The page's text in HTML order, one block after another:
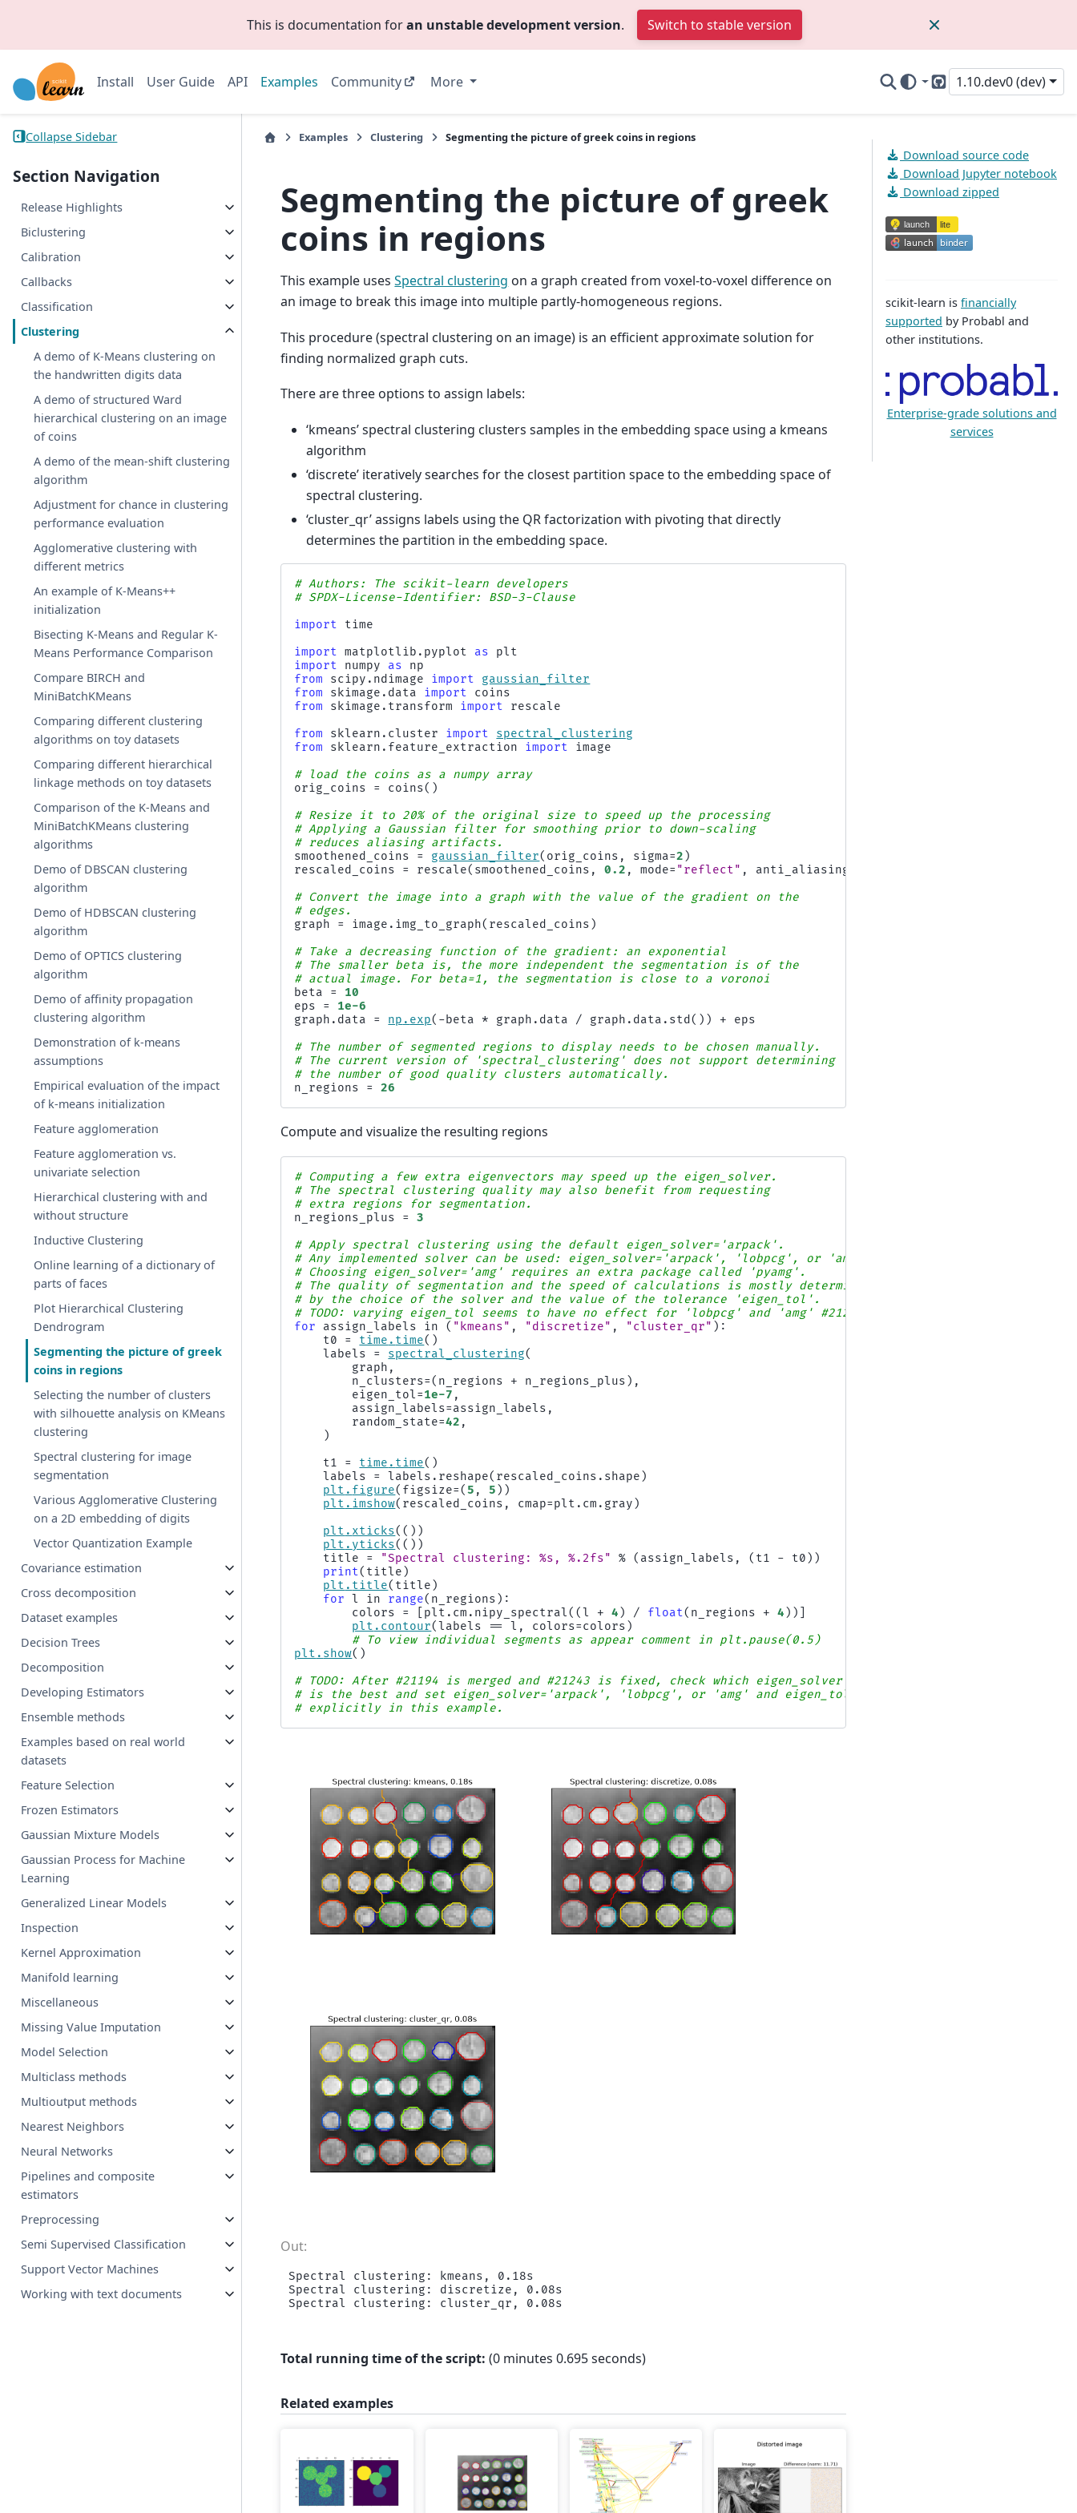
This is documentation foran unstable development version. Switch to stable version
Install User Guide API Examples Community More
GitHub
1.10.dev0 (dev)
Collapse Sidebar
Section Navigation
Release Highlights
Biclustering
Calibration
Callbacks
Classification
Clustering
A demo of K-Means clustering on
the handwritten digits data
A demo of structured Ward
hierarchical clustering on an image
of coins
A demo of the mean-shift clustering
algorithm
Adjustment for chance in clustering
performance evaluation
Agglomerative clustering with
different metrics
An example of K-Means++
initialization
Bisecting K-Means and Regular K-
Means Performance Comparison
Compare BIRCH and
MiniBatchKMeans
Comparing different clustering
algorithms on toy datasets
Comparing different hierarchical
linkage methods on toy datasets
Comparison of the K-Means and
MiniBatchKMeans clustering
algorithms
Demo of DBSCAN clustering
algorithm
Demo of HDBSCAN clustering
algorithm
Demo of OPTICS clustering
algorithm
Demo of affinity propagation
clustering algorithm
Demonstration of k-means
assumptions
Empirical evaluation of the impact
of k-means initialization
Feature agglomeration
Feature agglomeration vs.
univariate selection
Hierarchical clustering with and
without structure
Inductive Clustering
Online learning of a dictionary of
parts of faces
Plot Hierarchical Clustering
Dendrogram
Segmenting the picture of greek
coins in regions
Selecting the number of clusters
with silhouette analysis on KMeans
clustering
Spectral clustering for image
segmentation
Various Agglomerative Clustering
on a 2D embedding of digits
Vector Quantization Example
Covariance estimation
Cross decomposition
Dataset examples
Decision Trees
Decomposition
Developing Estimators
Ensemble methods
Examples based on real world
datasets
Feature Selection
Frozen Estimators
Gaussian Mixture Models
Gaussian Process for Machine
Learning
Generalized Linear Models
Inspection
Kernel Approximation
Manifold learning
Miscellaneous
Missing Value Imputation
Model Selection
Multiclass methods
Multioutput methods
Nearest Neighbors
Neural Networks
Pipelines and composite
estimators
Preprocessing
Semi Supervised Classification
Support Vector Machines
Working with text documents
Examples Clustering Segmenting the picture of greek coins in regions
Segmenting the picture of greek
coins in regions
This example usesSpectral clustering on a graph created from voxel-to-voxel difference on
an image to break this image into multiple partly-homogeneous regions.
This procedure (spectral clustering on an image) is an efficient approximate solution for
finding normalized graph cuts.
There are three options to assign labels:
‘kmeans’ spectral clustering clusters samples in the embedding space using a kmeans
algorithm
‘discrete’ iteratively searches for the closest partition space to the embedding space of
spectral clustering.
‘cluster_qr’ assigns labels using the QR factorization with pivoting that directly
determines the partition in the embedding space.
# Authors: The scikit-learn developers
# SPDX-License-Identifier: BSD-3-Clause
import
time
import
matplotlib.pyplot as
plt
import
numpy as
np
from
scipy.ndimage import
gaussian_filter
from
skimage.data import
coins
from
skimage.transform import
rescale
from
sklearn.cluster import
spectral_clustering
from
sklearn.feature_extraction import
image
# load the coins as a numpy array
orig_coins
= coins()
# Resize it to 20% of the original size to speed up the processing
# Applying a Gaussian filter for smoothing prior to down-scaling
# reduces aliasing artifacts.
smoothened_coins
= gaussian_filter( orig_coins , sigma=2 )
rescaled_coins
= rescale( smoothened_coins , 0.2 , mode= "reflect" , anti_aliasing
# Convert the image into a graph with the value of the gradient on the
# edges.
graph
= image . img_to_graph( rescaled_coins )
# Take a decreasing function of the gradient: an exponential
# The smaller beta is, the more independent the segmentation is of the
# actual image. For beta=1, the segmentation is close to a voronoi
beta
=
10
eps
=
1e-6
graph . data = np . exp( -beta * graph . data / graph . data . std ()) +
eps
# The number of segmented regions to display needs to be chosen manually.
# The current version of 'spectral_clustering' does not support determining
# the number of good quality clusters automatically.
n_regions
= 26
Compute and visualize the resulting regions
# Computing a few extra eigenvectors may speed up the eigen_solver.
# The spectral clustering quality may also benefit from requesting
# extra regions for segmentation.
n_regions_plus
=
3
# Apply spectral clustering using the default eigen_solver='arpack'.
# Any implemented solver can be used: eigen_solver='arpack', 'lobpcg', or 'amg'.
# Choosing eigen_solver='amg' requires an extra package called 'pyamg'.
# The quality of segmentation and the speed of calculations is mostly determined
# by the choice of the solver and the value of the tolerance 'eigen_tol'.
# TODO: varying eigen_tol seems to have no effect for 'lobpcg' and 'amg' #21243.
for
assign_labels in ( "kmeans" , "discretize" , "cluster_qr" ):
t0
= time . time()
labels
= spectral_clustering(
graph ,
n_clusters=( n_regions + n_regions_plus ),
eigen_tol=1e-7 ,
assign_labels=assign_labels ,
random_state=42 ,
)
t1
= time . time()
labels
= labels . reshape( rescaled_coins . shape )
plt . figure( figsize=(5 , 5 ))
plt . imshow( rescaled_coins , cmap=plt . cm . gray )
plt . xticks(())
plt . yticks(())
title
= "Spectral clustering: %s , %.2fs" % ( assign_labels , ( t1 - t0 ))
print( title )
plt . title( title )
for
l in range( n_regions ):
colors
= plt . cm . nipy_spectral((l + 4 ) / float( n_regions + 4 ))]
plt . contour(labels == l , colors=colors )
# To view individual segments as appear comment in plt.pause(0.5)
plt . show()
# TODO: After #21194 is merged and #21243 is fixed, check which eigen_solver
# is the best and set eigen_solver='arpack', 'lobpcg', or 'amg' and eigen_tol
# explicitly in this example.
Spectral clustering: kmeans, 0.18s
Spectral clustering: discretize, 0.08s
Total running time of the script: (0 minutes 0.695 seconds)
Related examples
Download source code
Download Jupyter notebook
Download zipped
scikit-learn is financially
supported by Probabl and
other institutions.
Enterprise-grade solutions and
services